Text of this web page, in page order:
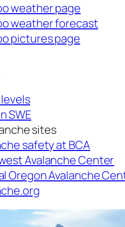
weather page
weather forecast
pictures page
SWE
sites
safety at BCA
Avalanche Center
Oregon Avalanche